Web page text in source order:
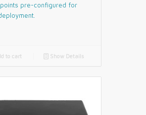
pre-configured for
to cart 📄 Show Details